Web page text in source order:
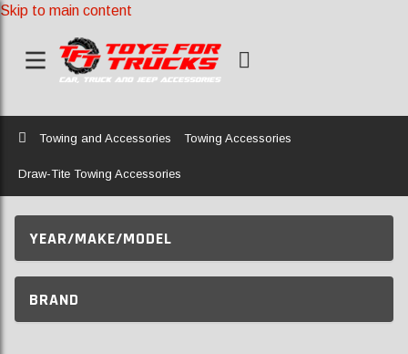
Skip to main content
Home
Towing and Accessories Towing Accessories
Draw-Tite Towing Accessories
YEAR/MAKE/MODEL
BRAND